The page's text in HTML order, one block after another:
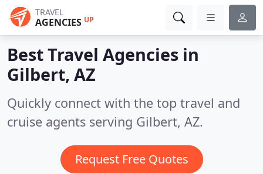
TRAVEL
AGENCIES UP
Best Travel Agencies in
Gilbert, AZ
Quickly connect with the top travel and
cruise agents serving Gilbert, AZ.
Request Free Quotes